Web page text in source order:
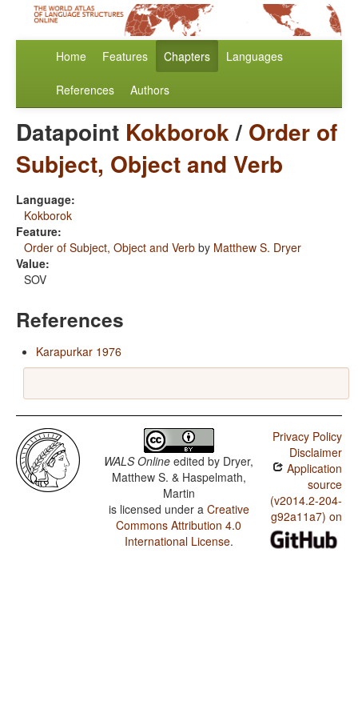
Home Features Chapters Languages
References Authors
Datapoint Kokborok/ Order of
Subject, Object and Verb
Language:
Kokborok
Feature:
Order of Subject, Object and Verb by Matthew S. Dryer
Value:
SOV
References
Karapurkar 1976
WALS Online edited by Dryer,
Matthew S. & Haspelmath,
Martin
is licensed under a Creative
Commons Attribution 4.0
International License.
Privacy Policy
Disclaimer
Application
source
(v2014.2-204-
g92a11a7) on